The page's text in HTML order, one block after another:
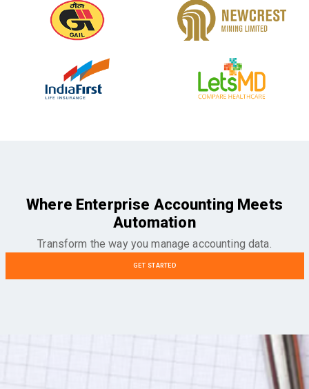
Where Enterprise Accounting Meets
Automation
Transform the way you manage accounting data.
GET STARTED